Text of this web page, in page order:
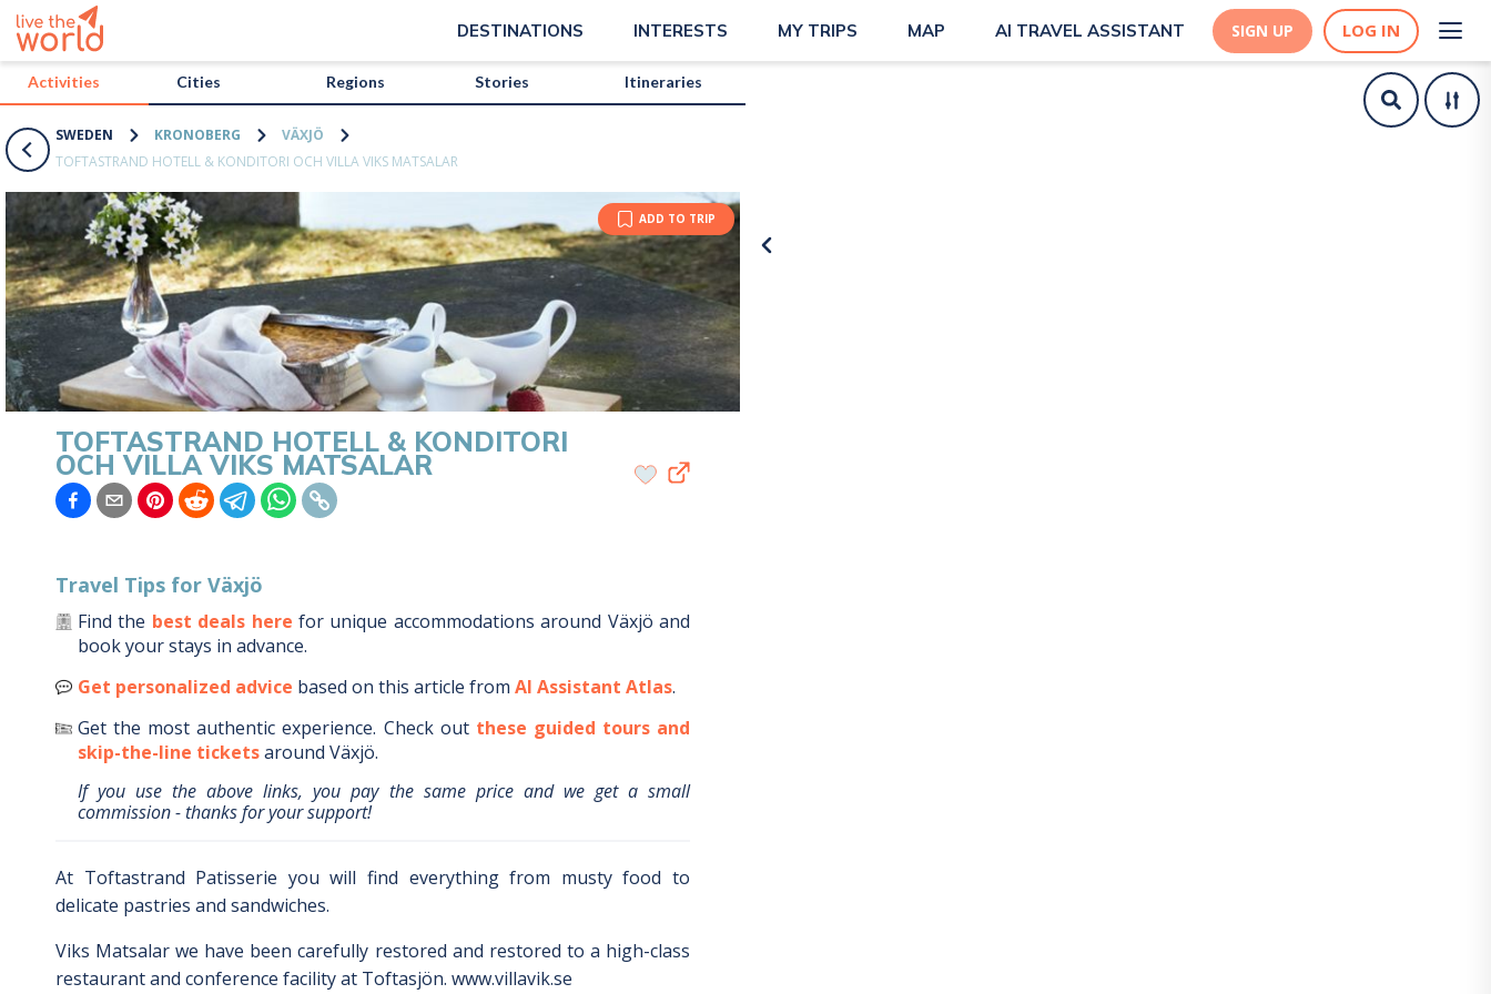
DESTINATIONS INTERESTS MY TRIPS MAP AI TRAVEL ASSISTANT SIGN UP LOG IN
Activities Cities Regions Stories Itineraries
SWEDEN KRONOBERG
VÄXJÖ
TOFTASTRAND HOTELL & KONDITORI OCH VILLA VIKS MATSALAR
ADD TO TRIP
TOFTASTRAND HOTELL & KONDITORI
OCH VILLA VIKS MATSALAR
Travel Tips for Växjö
Find the best deals here for unique accommodations around Växjö and
book your stays in advance.
Get personalized advice based on this article from AI Assistant Atlas.
Get the most authentic experience. Check out these guided tours and
skip-the-line ticketsaround Växjö.
If you use the above links, you pay the same price and we get a small
commission - thanks for your support!
At Toftastrand Patisserie you will find everything from musty food to
delicate pastries and sandwiches.
Viks Matsalar we have been carefully restored and restored to a high-class
restaurant and conference facility at Toftasjön. www.villavik.se
/activities/sweden/toftastrand-hotell-and-konditori-och-villa-viks-matsalar?map=true